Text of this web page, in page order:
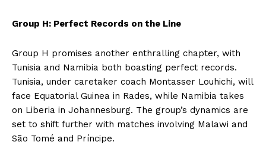
Group H: Perfect Records on the Line
Group H promises another enthralling chapter, with
Tunisia and Namibia both boasting perfect records.
Tunisia, under caretaker coach Montasser Louhichi, will
face Equatorial Guinea in Rades, while Namibia takes
on Liberia in Johannesburg. The group’s dynamics are
set to shift further with matches involving Malawi and
São Tomé and Príncipe.